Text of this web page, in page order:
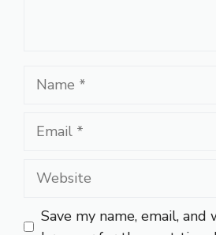
Name
Email
Website
Save my name, email, and